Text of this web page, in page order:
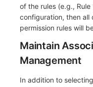
of the rules (e.g.,
configuration, then all
permission rules will
Maintain
Management
In addition to